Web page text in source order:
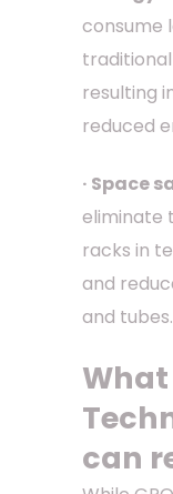
consume
resulting
reduced
· Space
eliminate
racks in
and
and tubes.
can